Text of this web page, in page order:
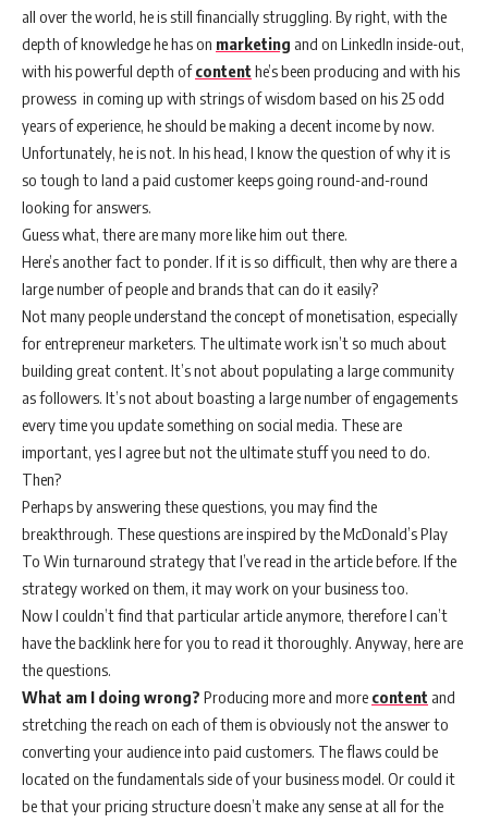
all over the world, he is still financially struggling. By right, with the
depth of knowledge he has on marketing and on LinkedIn inside-out,
with his powerful depth ofcontent he’s been producing and with his
prowess in coming up with strings of wisdom based on his 25 odd
years of experience, he should be making a decent income by now.
Unfortunately, he is not. In his head, I know the question of why it is
so tough to land a paid customer keeps going round-and-round
looking for answers.
Guess what, there are many more like him out there.
Here’s another fact to ponder. If it is so difficult, then why are there a
large number of people and brands that can do it easily?
Not many people understand the concept of monetisation, especially
for entrepreneur marketers. The ultimate work isn’t so much about
building great content. It’s not about populating a large community
as followers. It’s not about boasting a large number of engagements
every time you update something on social media. These are
important, yes I agree but not the ultimate stuff you need to do.
Then?
Perhaps by answering these questions, you may find the
breakthrough. These questions are inspired by the McDonald’s Play
To Win turnaround strategy that I’ve read in the article before. If the
strategy worked on them, it may work on your business too.
Now I couldn’t find that particular article anymore, therefore I can’t
have the backlink here for you to read it thoroughly. Anyway, here are
the questions.
What am I doing wrong? Producing more and more content and
stretching the reach on each of them is obviously not the answer to
converting your audience into paid customers. The flaws could be
located on the fundamentals side of your business model. Or could it
be that your pricing structure doesn’t make any sense at all for the